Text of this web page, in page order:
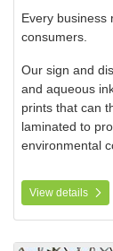
Every business
consumers.
Our sign and
and aqueous
prints that can
laminated to
environmental
View details